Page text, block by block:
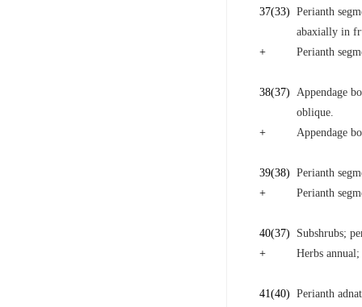
37(33) Perianth
abaxially in
+
Perianth
38(37) Appendage
oblique.
+
Appendage
39(38) Perianth
+
Perianth
40(37)
Subshrubs;
+
Herbs
41(40) Perianth